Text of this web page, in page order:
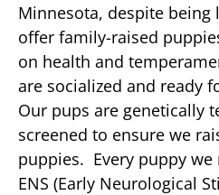
Minnesota, despite being
offer family-raised
on health and
are socialized and ready
Our pups are genetically
screened to ensure we
puppies. Every puppy we
ENS (Early Neurological